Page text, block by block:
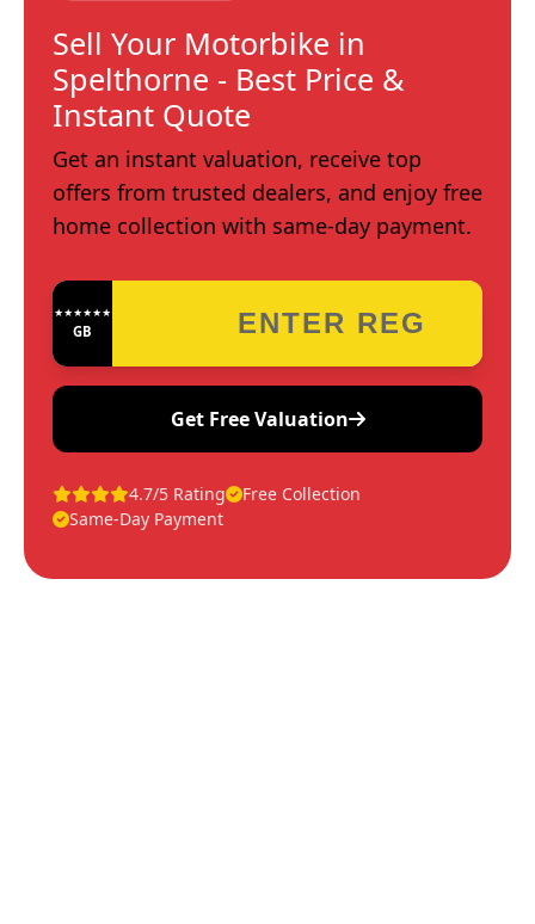
Sell Your Motorbike in
Spelthorne - Best Price &
Instant Quote
Get an instant valuation, receive top
offers from trusted dealers, and enjoy free
home collection with same-day payment.
★★★★★★★★★★★★
GB
Get Free Valuation
4.7/5 Rating
Free Collection
Same-Day Payment